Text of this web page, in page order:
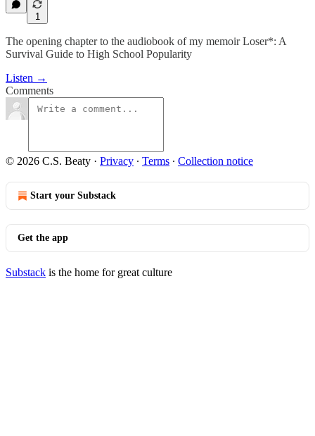
1
The opening chapter to the audiobook of my memoir Loser*: A
Survival Guide to High School Popularity
Listen →
Comments
© 2026 C.S. Beaty · Privacy ∙ Terms ∙ Collection notice
Start your Substack
Get the app
Substack is the home for great culture